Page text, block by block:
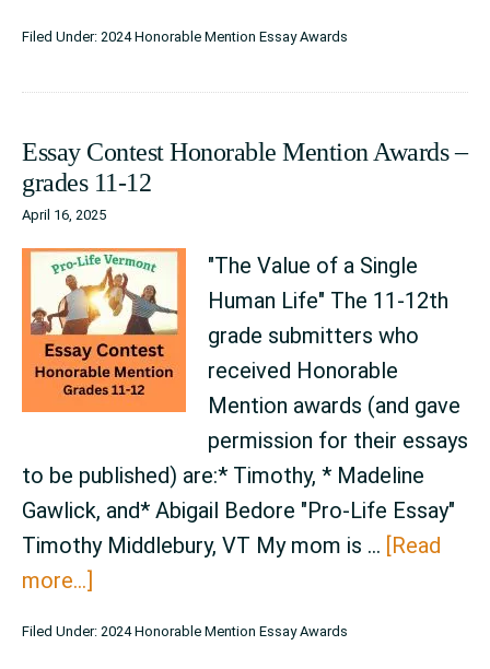
Honorable
Awards
9-
10
Filed Under: 2024 Honorable Mention Essay Awards
Essay Contest Honorable Mention Awards –
grades 11-12
April 16, 2025
"The Value of a Single
Human Life" The 11-12th
grade submitters who
received Honorable
Mention awards (and gave
permission for their essays
to be published) are:* Timothy, * Madeline
Gawlick, and* Abigail Bedore "Pro-Life Essay"
Timothy Middlebury, VT My mom is … [Read
more...]
Filed Under: 2024 Honorable Mention Essay Awards